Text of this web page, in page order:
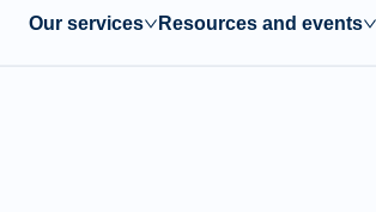
Our services Resources and events